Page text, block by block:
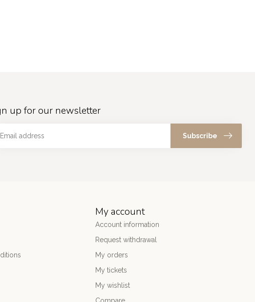
up for our newsletter
Subscribe
My account
Account information
Request withdrawal
My orders
My tickets
My wishlist
Compare